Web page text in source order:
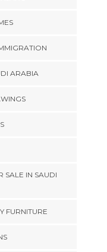
ARABIA
SALE IN SAUDI
FURNITURE